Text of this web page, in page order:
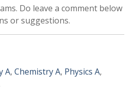
Do leave a comment below
or suggestions.
A, Chemistry A, Physics A,